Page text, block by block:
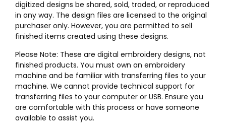
digitized designs be shared, sold, traded, or reproduced
in any way. The design files are licensed to the original
purchaser only. However, you are permitted to sell
finished items created using these designs.
Please Note: These are digital embroidery designs, not
finished products. You must own an embroidery
machine and be familiar with transferring files to your
machine. We cannot provide technical support for
transferring files to your computer or USB. Ensure you
are comfortable with this process or have someone
available to assist you.